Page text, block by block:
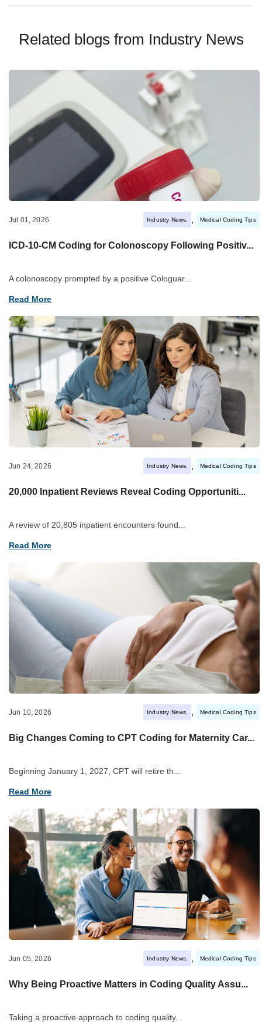
Related blogs from Industry News
Jul 01, 2026 Industry News , Medical Coding Tips
ICD-10-CM Coding for Colonoscopy Following Positiv...
A colonoscopy prompted by a positive Cologuar...
Read More
Jun 24, 2026 Industry News , Medical Coding Tips
20,000 Inpatient Reviews Reveal Coding Opportuniti...
A review of 20,805 inpatient encounters found...
Read More
Jun 10, 2026 Industry News , Medical Coding Tips
Big Changes Coming to CPT Coding for Maternity Car...
Beginning January 1, 2027, CPT will retire th...
Read More
Jun 05, 2026 Industry News , Medical Coding Tips
Why Being Proactive Matters in Coding Quality Assu...
Taking a proactive approach to coding quality...